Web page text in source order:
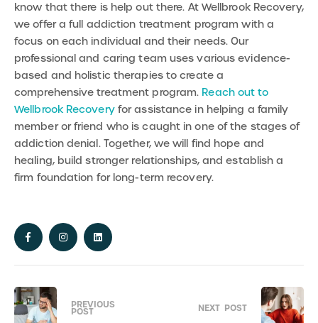
know that there is help out there. At Wellbrook Recovery,
we offer a full addiction treatment program with a
focus on each individual and their needs. Our
professional and caring team uses various evidence-
based and holistic therapies to create a
comprehensive treatment program. Reach out to
Wellbrook Recoveryfor assistance in helping a family
member or friend who is caught in one of the stages of
addiction denial. Together, we will find hope and
healing, build stronger relationships, and establish a
firm foundation for long-term recovery.
PREVIOUS
POST NEXT POST